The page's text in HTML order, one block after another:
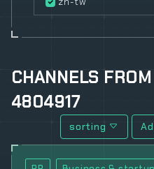
CHANNELS FROM
4804917
sorting